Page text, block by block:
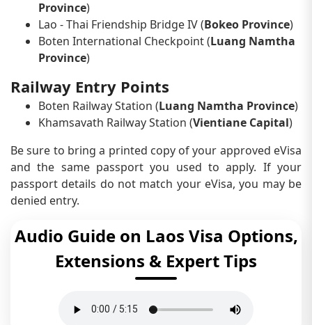
Province)
Lao - Thai Friendship Bridge IV (Bokeo Province)
Boten International Checkpoint (Luang Namtha
Province)
Railway Entry Points
Boten Railway Station (Luang Namtha Province)
Khamsavath Railway Station (Vientiane Capital)
Be sure to bring a printed copy of your approved eVisa
and the same passport you used to apply. If your
passport details do not match your eVisa, you may be
denied entry.
Audio Guide on Laos Visa Options,
Extensions & Expert Tips